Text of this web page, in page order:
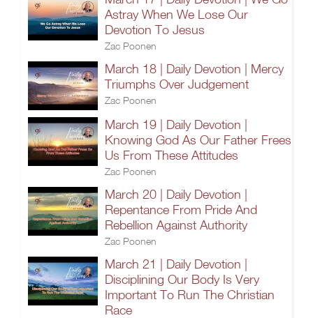
Astray When We Lose Our
Devotion To Jesus
Zac Poonen
March 18 | Daily Devotion | Mercy
Triumphs Over Judgement
Zac Poonen
March 19 | Daily Devotion |
Knowing God As Our Father Frees
Us From These Attitudes
Zac Poonen
March 20 | Daily Devotion |
Repentance From Pride And
Rebellion Against Authority
Zac Poonen
March 21 | Daily Devotion |
Disciplining Our Body Is Very
Important To Run The Christian
Race